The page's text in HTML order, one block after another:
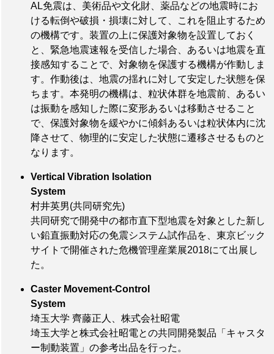
AL免震は、美術品や文化財、薬品などの地震時にお
ける転倒や破損・損壊に対して、これを阻止するため
の機構です。装置の上に保護対象物を設置しておく
と、緊急地震速報を受信した場合、あるいは地震を直
接感知することで、対象物を保護する機構が作動しま
す。作動後は、地震の揺れに対して安定した状態を保
ちます。本発明の機構は、粒状体群を地震前、あるい
は振動を感知した際に変形あるいは移動させること
で、保護対象物を緩やかに傾斜あるいは粒状体内に沈
降させて、物理的に安定した状態に遷移させるものと
なります。
Vertical Vibration Isolation
System
村井英男(共同研究先)
共同研究で開発中の都市直下型地震を対象とした新し
い鉛直振動対応の免震システム試作品を、東京ビック
サイトで開催された危機管理産業展2018にて出展し
た。
Caster Movement-Control
System
埼玉大学 齊藤正人、株式会社昭電
埼玉大学と株式会社昭電との共同開発製品「キャスタ
ー制動装置」の参考出品を行った。